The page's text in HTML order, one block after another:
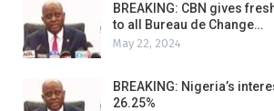
BREAKING: CBN gives
to all Bureau de Change…
May 22, 2024
BREAKING: Nigeria’s
26.25%